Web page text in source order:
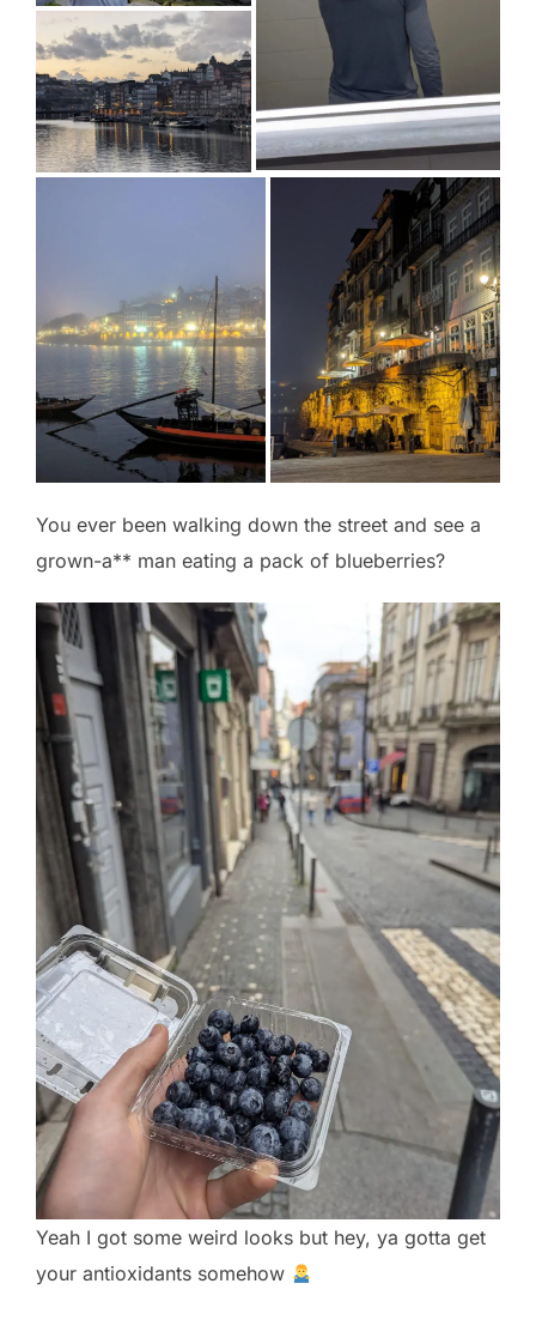
You ever been walking down the street and see a
grown-a** man eating a pack of blueberries?
Yeah I got some weird looks but hey, ya gotta get
your antioxidants somehow